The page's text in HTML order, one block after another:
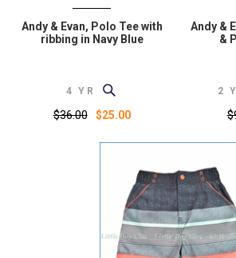
Andy & Evan, Polo Tee with
ribbing in Navy Blue
4 YR
$36.00 $25.00
Andy &
&
2